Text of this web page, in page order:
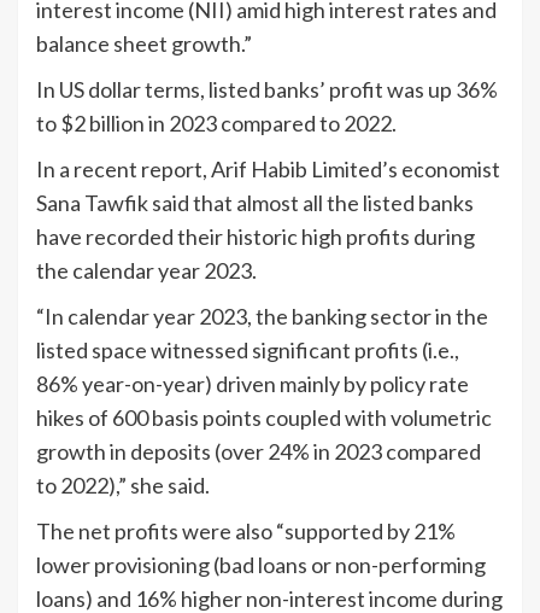
interest income (NII) amid high interest rates and
balance sheet growth.”
In US dollar terms, listed banks’ profit was up 36%
to $2 billion in 2023 compared to 2022.
In a recent report, Arif Habib Limited’s economist
Sana Tawfik said that almost all the listed banks
have recorded their historic high profits during
the calendar year 2023.
“In calendar year 2023, the banking sector in the
listed space witnessed significant profits (i.e.,
86% year-on-year) driven mainly by policy rate
hikes of 600 basis points coupled with volumetric
growth in deposits (over 24% in 2023 compared
to 2022),” she said.
The net profits were also “supported by 21%
lower provisioning (bad loans or non-performing
loans) and 16% higher non-interest income during